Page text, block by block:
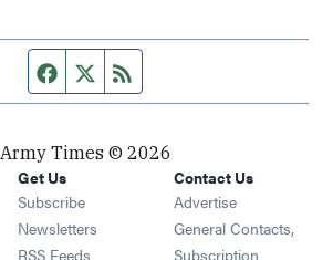
Facebook page
Twitter feed
Army Times © 2026
Get Us
Subscribe Opens in new window
Newsletters Opens in new window
RSS Feeds Opens in new window
Contact Us
Advertise
General Contacts,
Subscription